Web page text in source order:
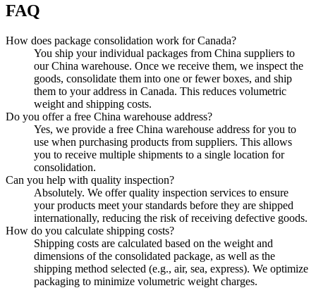
FAQ
How does package consolidation work for Canada?
You ship your individual packages from China suppliers to
our China warehouse. Once we receive them, we inspect the
goods, consolidate them into one or fewer boxes, and ship
them to your address in Canada. This reduces volumetric
weight and shipping costs.
Do you offer a free China warehouse address?
Yes, we provide a free China warehouse address for you to
use when purchasing products from suppliers. This allows
you to receive multiple shipments to a single location for
consolidation.
Can you help with quality inspection?
Absolutely. We offer quality inspection services to ensure
your products meet your standards before they are shipped
internationally, reducing the risk of receiving defective goods.
How do you calculate shipping costs?
Shipping costs are calculated based on the weight and
dimensions of the consolidated package, as well as the
shipping method selected (e.g., air, sea, express). We optimize
packaging to minimize volumetric weight charges.